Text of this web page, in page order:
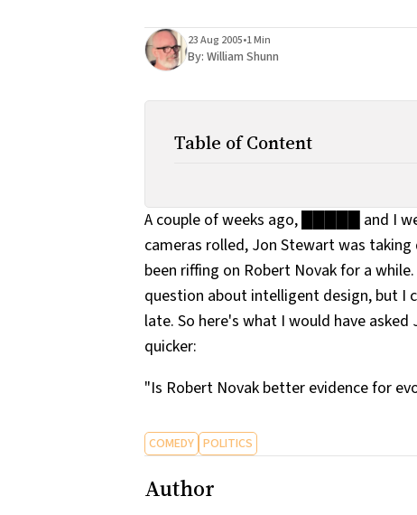
23 Aug 2005•1 Min
By: William Shunn
Table of Content
A couple of weeks ago, █████ and I
cameras rolled, Jon Stewart was
been riffing on Robert Novak for a
question about intelligent design, but
late. So here's what I would have
quicker:
"Is Robert Novak better evidence for
COMEDY POLITICS
Author